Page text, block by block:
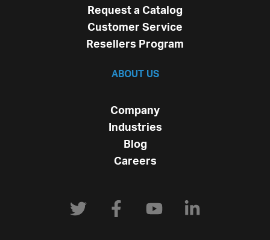
Request a Catalog
Customer Service
Resellers Program
ABOUT US
Company
Industries
Blog
Careers